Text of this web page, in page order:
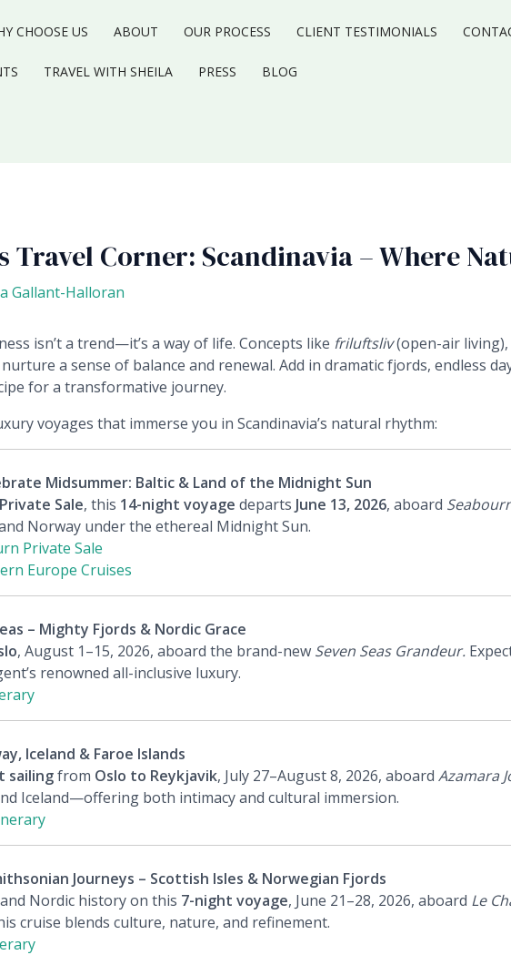
CHOOSE US ABOUT OUR PROCESS CLIENT TESTIMONIALS
TRAVEL WITH SHEILA PRESS BLOG
Travel Corner: Scandinavia – Where
Gallant-Halloran
isn’t a trend—it’s a way of life. Concepts like friluftsliv(open-air living),
a sense of balance and renewal. Add in dramatic fjords, endless
for a transformative journey.
voyages that immerse you in Scandinavia’s natural rhythm:
Midsummer: Baltic & Land of the Midnight Sun
Private Sale, this 14-night voyage departs June 13, 2026, aboard
Norway under the ethereal Midnight Sun.
Private Sale
Europe Cruises
– Mighty Fjords & Nordic Grace
, August 1–15, 2026, aboard the brand-new Seven Seas Grandeur.
renowned all-inclusive luxury.
Iceland & Faroe Islands
sailingfrom Oslo to Reykjavik, July 27–August 8, 2026, aboard Azamara
Iceland—offering both intimacy and cultural immersion.
Journeys – Scottish Isles & Norwegian Fjords
Nordic history on this 7-night voyage, June 21–28, 2026, aboard Le
cruise blends culture, nature, and refinement.